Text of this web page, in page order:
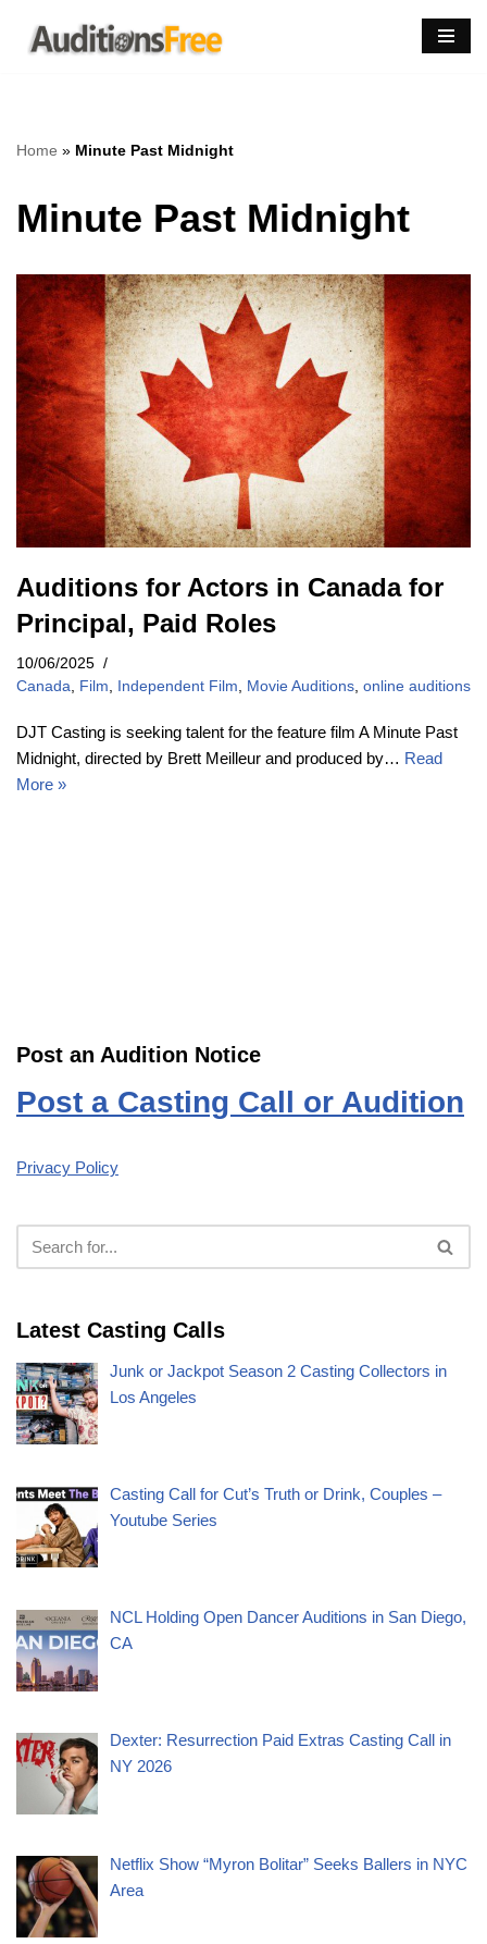
Skip
Home » Minute Past Midnight
Minute Past Midnight
Auditions for Actors in Canada for
Principal, Paid Roles
10/06/2025
Canada
Film Independent Film Movie Auditions online auditions
DJT Casting is seeking talent for the feature film A Minute Past
Midnight, directed by Brett Meilleur and produced by… Read
More »
Post an Audition Notice
Post a Casting Call or Audition
Privacy Policy
Latest Casting Calls
Junk or Jackpot Season 2 Casting Collectors in
Los Angeles
Casting Call for Cut’s Truth or Drink, Couples –
Youtube Series
NCL Holding Open Dancer Auditions in San Diego,
CA
Dexter: Resurrection Paid Extras Casting Call in
NY 2026
Netflix Show “Myron Bolitar” Seeks Ballers in NYC
Area